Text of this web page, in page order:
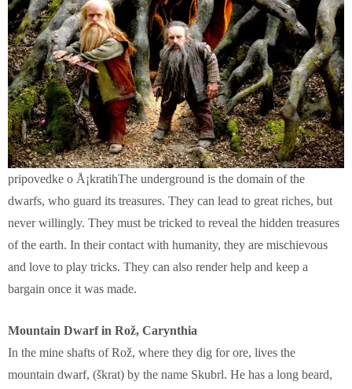
pripovedke o Å¡kratihThe underground is the domain of the
dwarfs, who guard its treasures. They can lead to great riches, but
never willingly. They must be tricked to reveal the hidden treasures
of the earth. In their contact with humanity, they are mischievous
and love to play tricks. They can also render help and keep a
bargain once it was made.
Mountain Dwarf in Rož, Carynthia
In the mine shafts of Rož, where they dig for ore, lives the
mountain dwarf, (škrat) by the name Skubrl. He has a long beard,